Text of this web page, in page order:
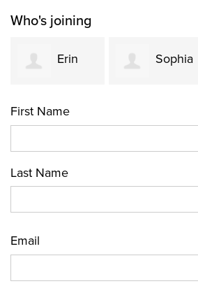
Who's joining
Erin
Tobin
Sophia
First Name
Last Name
Email